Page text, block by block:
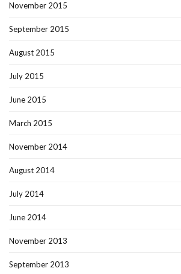
November 2015
September 2015
August 2015
July 2015
June 2015
March 2015
November 2014
August 2014
July 2014
June 2014
November 2013
September 2013